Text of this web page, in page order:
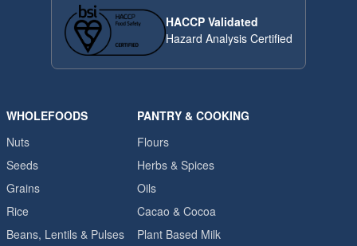
HACCP Validated
Hazard Analysis Certified
WHOLEFOODS
Nuts
Seeds
Grains
Rice
Beans, Lentils & Pulses
PANTRY & COOKING
Flours
Herbs & Spices
Oils
Cacao & Cocoa
Plant Based Milk